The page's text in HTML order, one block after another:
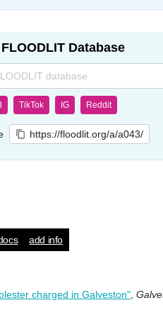
Database
TikTok IG Reddit
https://floodlit.org/a/a043/
add info
charged in Galveston"